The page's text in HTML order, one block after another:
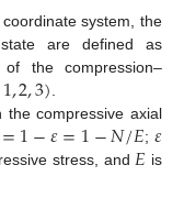
system, the
are defined as
the compression–
1,2,3)
compressive axial
=1−𝜀=1−𝑁/𝐸; 𝜀
stress, and 𝐸 is